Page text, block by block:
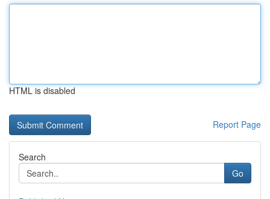
HTML is disabled
Report Page
Search
Go